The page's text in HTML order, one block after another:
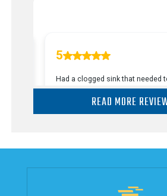
READ MORE